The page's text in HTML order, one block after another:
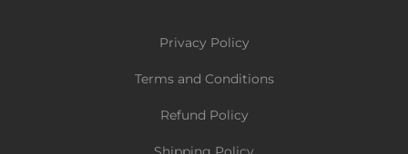
Privacy Policy
Terms and Conditions
Refund Policy